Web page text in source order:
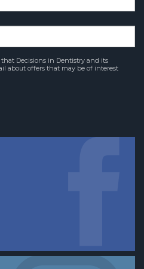
Decisions in Dentistry and its
about offers that may be of interest